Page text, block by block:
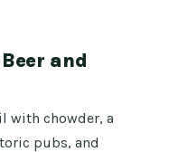
and
with chowder, a
pubs, and